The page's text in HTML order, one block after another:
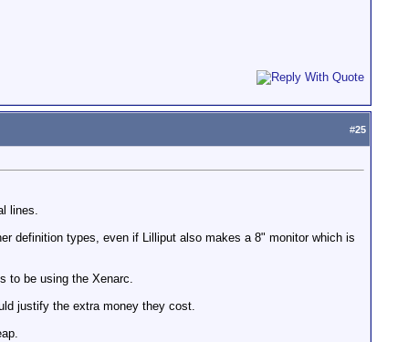
#25
lines.
definition types, even if Lilliput also makes a 8" monitor which is
to be using the Xenarc.
justify the extra money they cost.